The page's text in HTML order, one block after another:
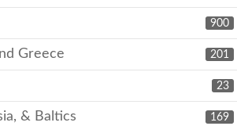
900
201
Greece
23
169
& Baltics